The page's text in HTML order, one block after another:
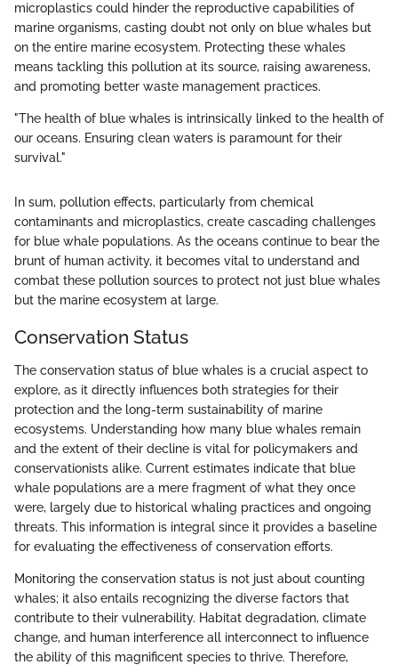
microplastics could hinder the reproductive capabilities of
marine organisms, casting doubt not only on blue whales but
on the entire marine ecosystem. Protecting these whales
means tackling this pollution at its source, raising awareness,
and promoting better waste management practices.
"The health of blue whales is intrinsically linked to the health of
our oceans. Ensuring clean waters is paramount for their
survival."
In sum, pollution effects, particularly from chemical
contaminants and microplastics, create cascading challenges
for blue whale populations. As the oceans continue to bear the
brunt of human activity, it becomes vital to understand and
combat these pollution sources to protect not just blue whales
but the marine ecosystem at large.
Conservation Status
The conservation status of blue whales is a crucial aspect to
explore, as it directly influences both strategies for their
protection and the long-term sustainability of marine
ecosystems. Understanding how many blue whales remain
and the extent of their decline is vital for policymakers and
conservationists alike. Current estimates indicate that blue
whale populations are a mere fragment of what they once
were, largely due to historical whaling practices and ongoing
threats. This information is integral since it provides a baseline
for evaluating the effectiveness of conservation efforts.
Monitoring the conservation status is not just about counting
whales; it also entails recognizing the diverse factors that
contribute to their vulnerability. Habitat degradation, climate
change, and human interference all interconnect to influence
the ability of this magnificent species to thrive. Therefore,